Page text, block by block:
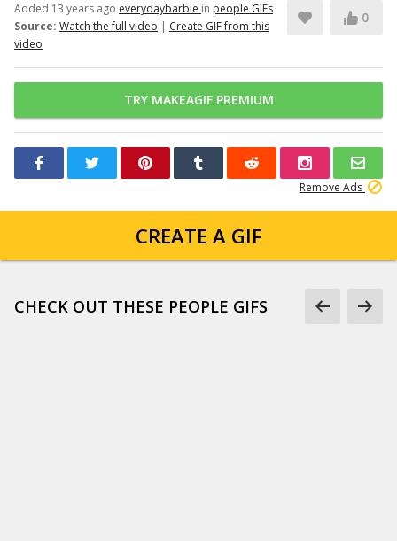
Added 13 years ago everydaybarbie in people GIFs
Source: Watch the full video | Create GIF from this
video
0
TRY MAKEAGIF PREMIUM
Remove Ads
CREATE A GIF
CHECK OUT THESE PEOPLE GIFS